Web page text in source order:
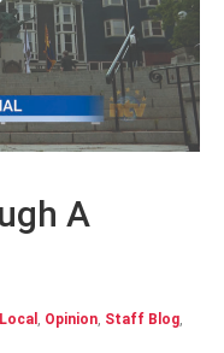
A
Local , Opinion, Staff Blog,